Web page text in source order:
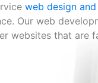
web design
Our web
websites that are